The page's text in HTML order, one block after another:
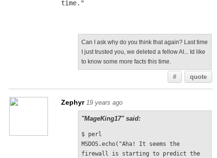
time."
Can I ask why do you think that again? Last time
I just trusted you, we deleted a fellow AI... Id like
to know some more facts this time.
# quote
Zephyr 19 years ago
"MageKing17" said:
$ perl
MSDOS.echo("Aha! It seems the
firewall is starting to predict the